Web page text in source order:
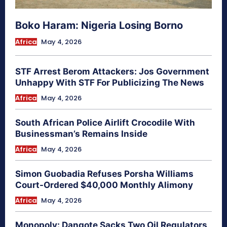
Boko Haram: Nigeria Losing Borno
Africa May 4, 2026
STF Arrest Berom Attackers: Jos Government
Unhappy With STF For Publicizing The News
Africa May 4, 2026
South African Police Airlift Crocodile With
Businessman’s Remains Inside
Africa May 4, 2026
Simon Guobadia Refuses Porsha Williams
Court-Ordered $40,000 Monthly Alimony
Africa May 4, 2026
Monopoly: Dangote Sacks Two Oil Regulators